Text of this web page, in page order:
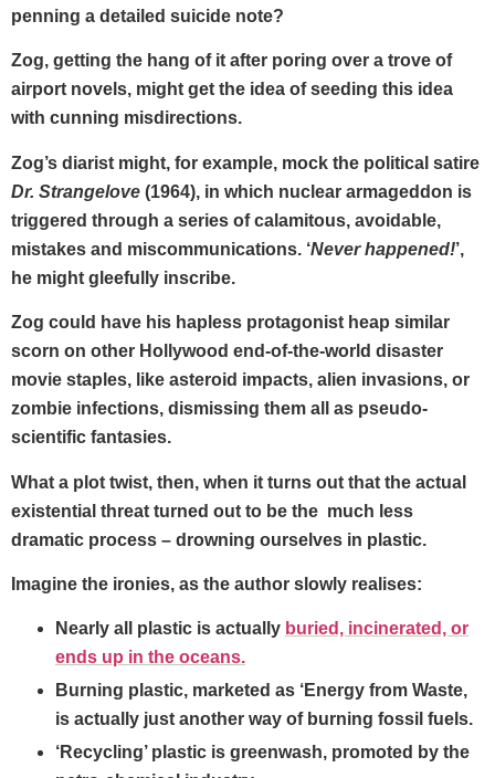
penning a detailed suicide note?
Zog, getting the hang of it after poring over a trove of
airport novels, might get the idea of seeding this idea
with cunning misdirections.
Zog’s diarist might, for example, mock the political satire
Dr. Strangelove (1964), in which nuclear armageddon is
triggered through a series of calamitous, avoidable,
mistakes and miscommunications. ‘Never happened!’,
he might gleefully inscribe.
Zog could have his hapless protagonist heap similar
scorn on other Hollywood end-of-the-world disaster
movie staples, like asteroid impacts, alien invasions, or
zombie infections, dismissing them all as pseudo-
scientific fantasies.
What a plot twist, then, when it turns out that the actual
existential threat turned out to be the much less
dramatic process – drowning ourselves in plastic.
Imagine the ironies, as the author slowly realises:
Nearly all plastic is actually buried, incinerated, or
ends up in the oceans.
Burning plastic, marketed as ‘Energy from Waste,
is actually just another way of burning fossil fuels.
‘Recycling’ plastic is greenwash, promoted by the